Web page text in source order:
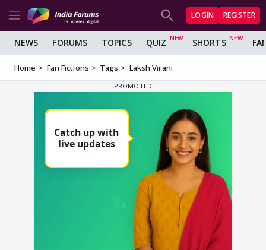
LOGIN REGISTER
NEWS FORUMS TOPICS QUIZ SHORTS
Home Fan Fictions Tags Laksh Virani